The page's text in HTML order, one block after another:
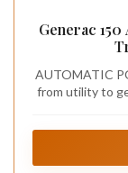
Generac
AUTOMATIC
from utility to